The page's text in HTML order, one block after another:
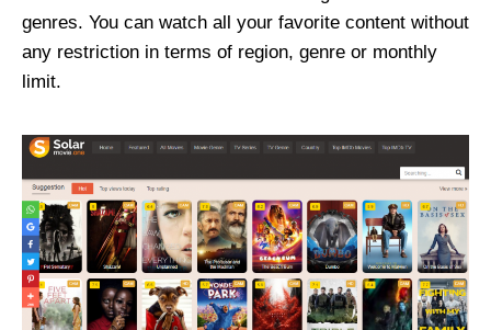
genres. You can watch all your favorite content without
any restriction in terms of region, genre or monthly
limit.